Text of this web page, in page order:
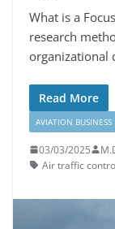
What is a
research
organizational
Read More
AVIATION BUSINESS
03/03/2025
Air traffic